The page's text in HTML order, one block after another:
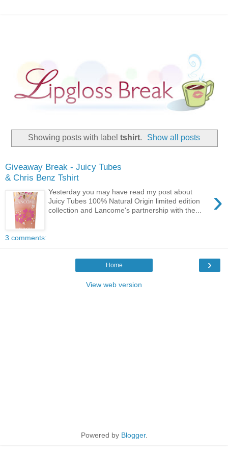
Showing posts with label tshirt. Show all posts
Giveaway Break - Juicy Tubes
& Chris Benz Tshirt
›
Yesterday you may have read my post about
Juicy Tubes 100% Natural Origin limited edition
collection and Lancome's partnership with the...
3 comments:
›
Home
View web version
Powered by Blogger.